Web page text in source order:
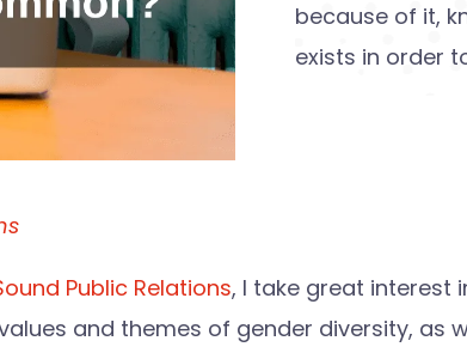
because of it,
exists in order
Public Relations, I take great interest
and themes of gender diversity, as